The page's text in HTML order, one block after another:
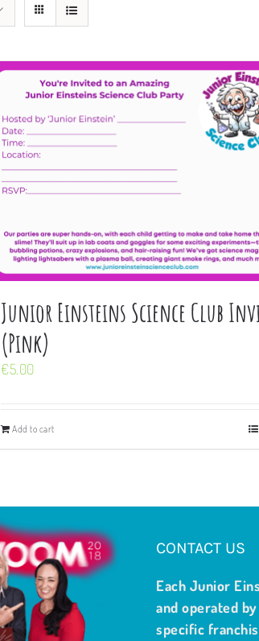
Junior Einsteins Science Club
(Pink)
€5.00
Add to cart
CONTACT US
Each Junior
and operated
specific